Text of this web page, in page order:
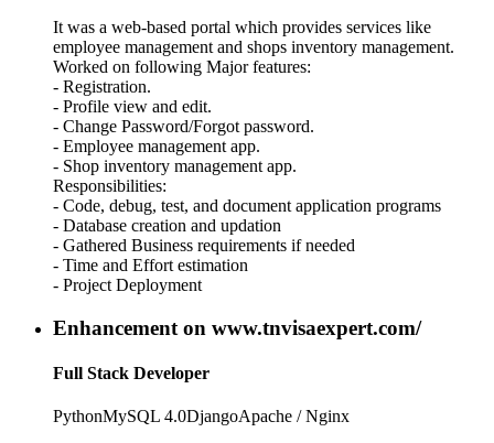
It was a web-based portal which provides services like
employee management and shops inventory management.
Worked on following Major features:
- Registration.
- Profile view and edit.
- Change Password/Forgot password.
- Employee management app.
- Shop inventory management app.
Responsibilities:
- Code, debug, test, and document application programs
- Database creation and updation
- Gathered Business requirements if needed
- Time and Effort estimation
- Project Deployment
Enhancement on www.tnvisaexpert.com/
Full Stack Developer
PythonMySQL 4.0DjangoApache / Nginx